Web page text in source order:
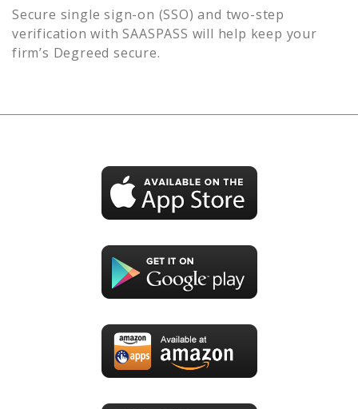
Secure single sign-on (SSO) and two-step
verification with SAASPASS will help keep your
firm’s Degreed secure.